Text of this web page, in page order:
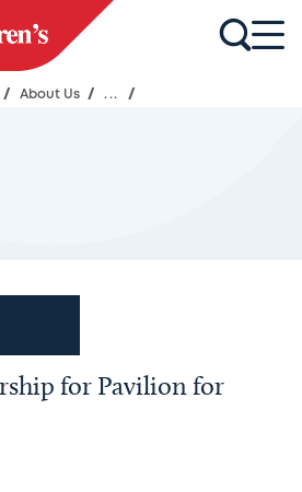
/ About Us / ... /
for Pavilion for